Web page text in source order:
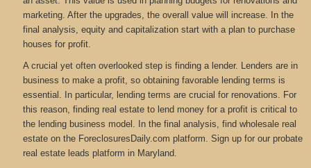
marketing. After the upgrades, the overall value will increase. In the
final analysis, equity and capitalization start with a plan to purchase
houses for profit.
A crucial yet often overlooked step is finding a lender. Lenders are in
business to make a profit, so obtaining favorable lending terms is
essential. In particular, lending terms are crucial for renovations. For
this reason, finding real estate to lend money for a profit is critical to
the lending business model. In the final analysis, find wholesale real
estate on the ForeclosuresDaily.com platform. Sign up for our probate
real estate leads platform in Maryland.